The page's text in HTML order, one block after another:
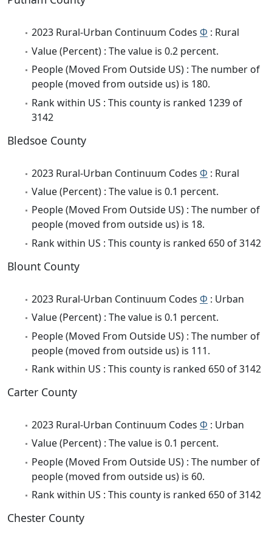
2023 Rural-Urban Continuum Codes Φ : Rural
Value (Percent) : The value is 0.2 percent.
People (Moved From Outside US) : The number of
people (moved from outside us) is 180.
Rank within US : This county is ranked 1239 of
3142
Bledsoe County
2023 Rural-Urban Continuum Codes Φ : Rural
Value (Percent) : The value is 0.1 percent.
People (Moved From Outside US) : The number of
people (moved from outside us) is 18.
Rank within US : This county is ranked 650 of 3142
Blount County
2023 Rural-Urban Continuum Codes Φ : Urban
Value (Percent) : The value is 0.1 percent.
People (Moved From Outside US) : The number of
people (moved from outside us) is 111.
Rank within US : This county is ranked 650 of 3142
Carter County
2023 Rural-Urban Continuum Codes Φ : Urban
Value (Percent) : The value is 0.1 percent.
People (Moved From Outside US) : The number of
people (moved from outside us) is 60.
Rank within US : This county is ranked 650 of 3142
Chester County